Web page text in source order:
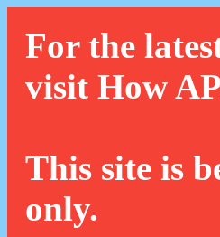
For the
visit How
This site is
only.